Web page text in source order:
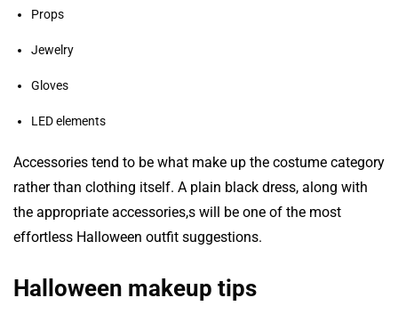
Props
Jewelry
Gloves
LED elements
Accessories tend to be what make up the costume category
rather than clothing itself. A plain black dress, along with
the appropriate accessories,s will be one of the most
effortless Halloween outfit suggestions.
Halloween makeup tips